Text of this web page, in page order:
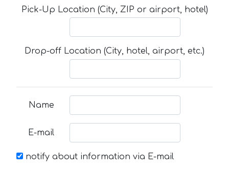
Pick-Up Location (City, ZIP or airport, hotel)
Drop-off Location (City, hotel, airport, etc.)
Name
E-mail
notify about information via E-mail